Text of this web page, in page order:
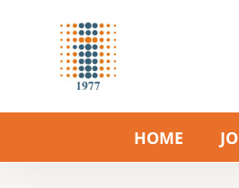
HOME